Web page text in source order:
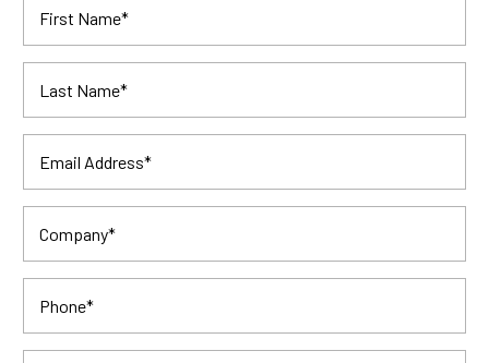
First Name*
Last Name*
Email Address*
Company*
Phone*